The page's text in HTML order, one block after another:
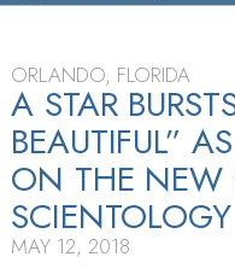
ORLANDO, FLORIDA
A STAR
BEAUTIFUL”
ON THE NEW
SCIENTOLOGY
MAY 12, 2018